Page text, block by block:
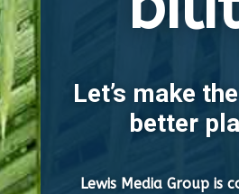
Let’s make
better
Lewis Media Group is